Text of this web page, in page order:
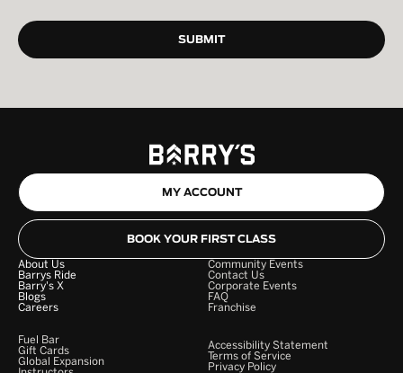
MY ACCOUNT
BOOK YOUR FIRST CLASS
About Us
Barrys Ride
Barry's X
Blogs
Careers
Community Events
Contact Us
Corporate Events
FAQ
Franchise
Fuel Bar
Gift Cards
Global Expansion
Accessibility Statement
Terms of Service
Privacy Policy